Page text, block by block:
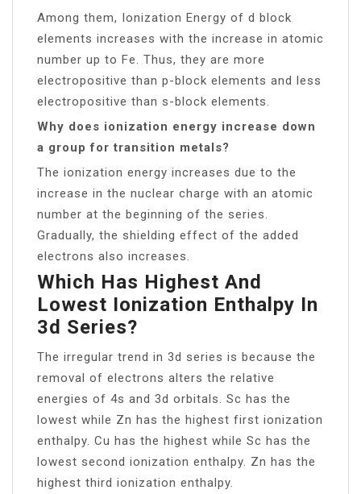
Among them, Ionization Energy of d block
elements increases with the increase in atomic
number up to Fe. Thus, they are more
electropositive than p-block elements and less
electropositive than s-block elements.
Why does ionization energy increase down
a group for transition metals?
The ionization energy increases due to the
increase in the nuclear charge with an atomic
number at the beginning of the series.
Gradually, the shielding effect of the added
electrons also increases.
Which Has Highest And
Lowest Ionization Enthalpy In
3d Series?
The irregular trend in 3d series is because the
removal of electrons alters the relative
energies of 4s and 3d orbitals. Sc has the
lowest while Zn has the highest first ionization
enthalpy. Cu has the highest while Sc has the
lowest second ionization enthalpy. Zn has the
highest third ionization enthalpy.